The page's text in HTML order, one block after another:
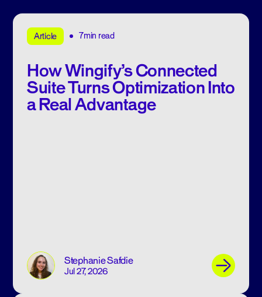
Article 7min read
How Wingify’s Connected
Suite Turns Optimization Into
a Real Advantage
Stephanie Safdie
Jul 27, 2026